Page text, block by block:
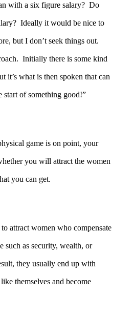
with a six figure salary? Do
Ideally it would be nice to
but I don’t seek things out.
Initially there is some kind
it’s what is then spoken that can
start of something good!”
game is on point, your
you will attract the women
you can get.
women who compensate
such as security, wealth, or
they usually end up with
themselves and become